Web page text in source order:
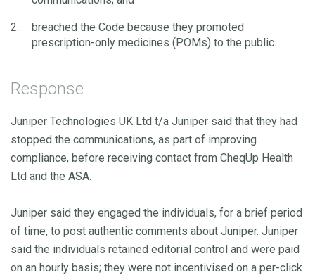
breached the Code because they promoted
prescription-only medicines (POMs) to the public.
Response
Juniper Technologies UK Ltd t/a Juniper said that they had
stopped the communications, as part of improving
compliance, before receiving contact from CheqUp Health
Ltd and the ASA.
Juniper said they engaged the individuals, for a brief period
of time, to post authentic comments about Juniper. Juniper
said the individuals retained editorial control and were paid
on an hourly basis; they were not incentivised on a per-click